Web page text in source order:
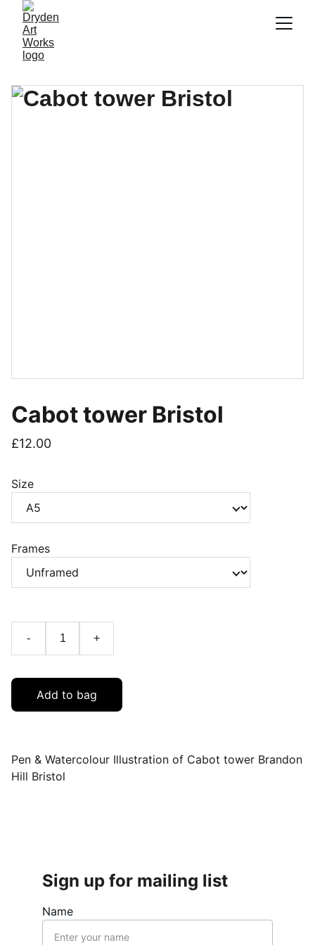
Cabot tower Bristol
£12.00
Size
Frames
- +
Add to bag
Pen & Watercolour Illustration of Cabot tower Brandon
Hill Bristol
Name
Sign up for mailing list